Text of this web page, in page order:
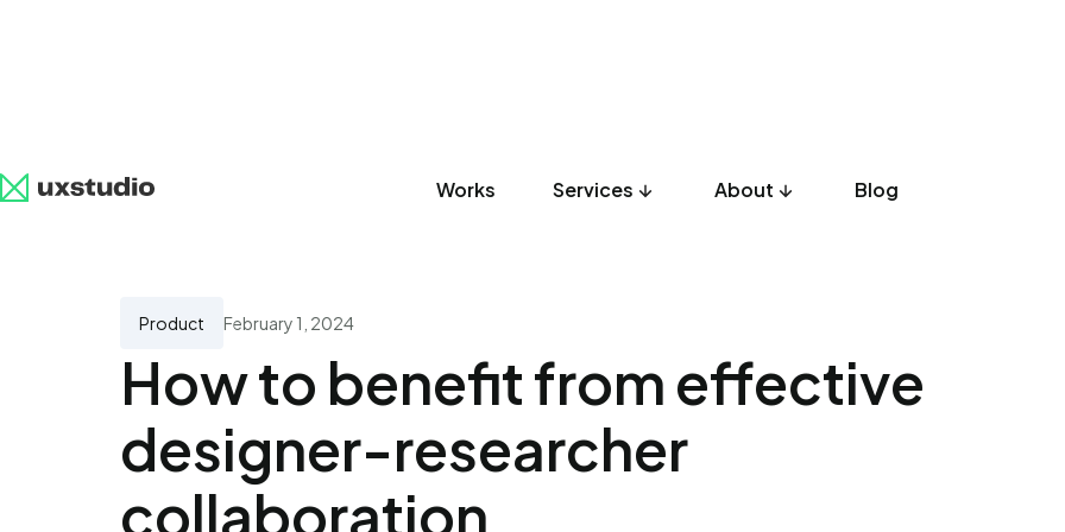
Works Services About Blog
All UX Research UX Design Development Listicles Culture
Product February 1, 2024
How to benefit from effective
designer-researcher
collaboration